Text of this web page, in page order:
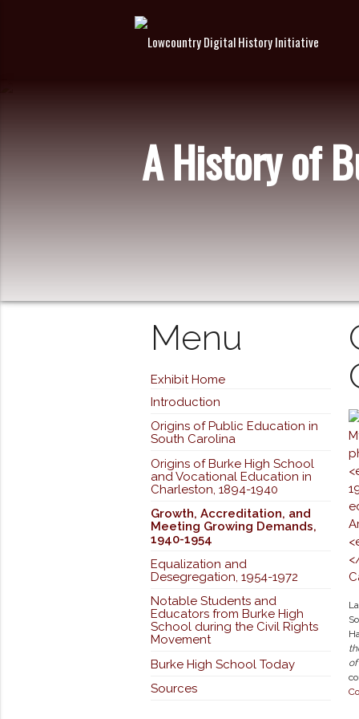
A History of
Menu
Exhibit Home
Introduction
Origins of Public Education in
South Carolina
Origins of Burke High School
and Vocational Education in
Charleston, 1894-1940
Growth, Accreditation, and
Meeting Growing Demands,
1940-1954
Equalization and
Desegregation, 1954-1972
Notable Students and
Educators from Burke High
School during the Civil Rights
Movement
Burke High School Today
Sources